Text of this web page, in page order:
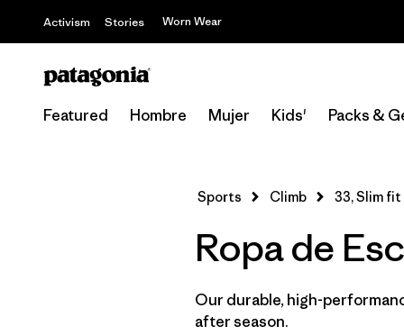
Activism Stories Worn Wear
Featured Hombre Mujer Kids' Packs &
Sports Climb 33, Slim fit
Ropa de
Our durable, high-
after season.